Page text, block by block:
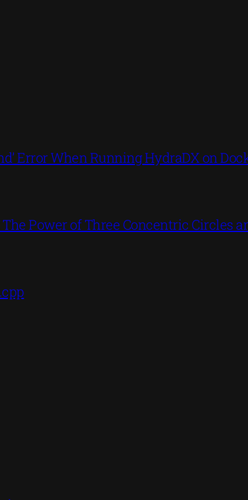
Error When Running HydraDX on
Power of Three Concentric Circles